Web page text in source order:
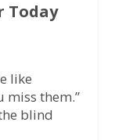
Today
like
miss them.”
blind